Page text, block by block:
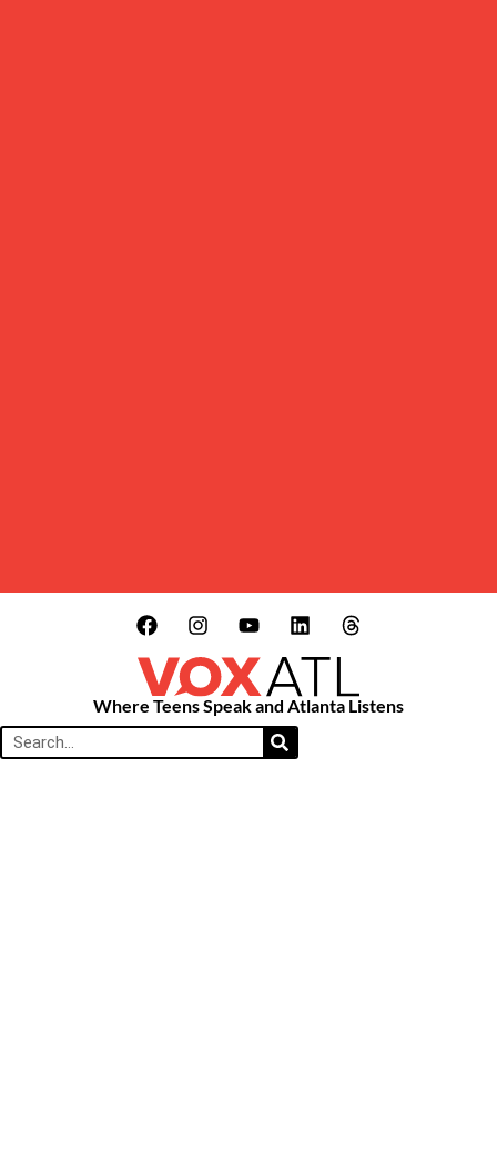
Where Teens Speak and Atlanta Listens